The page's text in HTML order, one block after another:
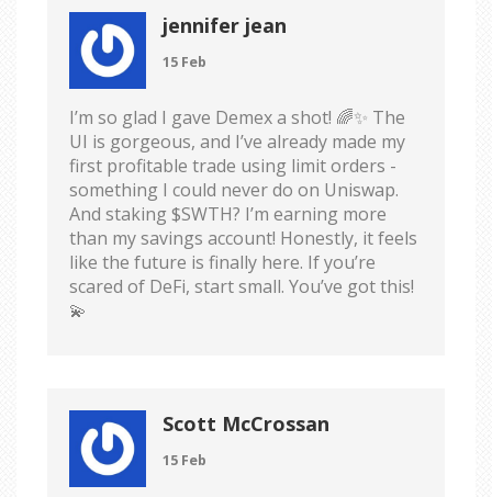
jennifer jean
15 Feb
I’m so glad I gave Demex a shot! 🌈✨ The
UI is gorgeous, and I’ve already made my
first profitable trade using limit orders -
something I could never do on Uniswap.
And staking $SWTH? I’m earning more
than my savings account! Honestly, it feels
like the future is finally here. If you’re
scared of DeFi, start small. You’ve got this!
💫
Scott McCrossan
15 Feb